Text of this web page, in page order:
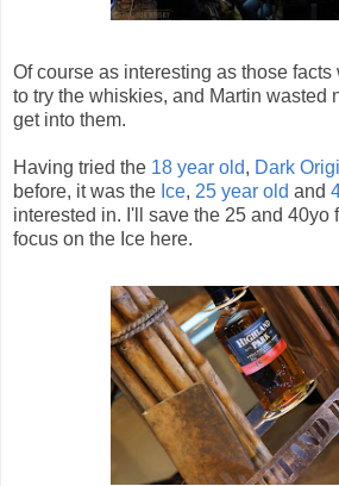
Of course as interesting as those
to try the whiskies, and Martin wasted
get into them.
Having tried the 18 year old, Dark
before, it was the Ice, 25 year old and
interested in. I'll save the 25 and 40yo
focus on the Ice here.